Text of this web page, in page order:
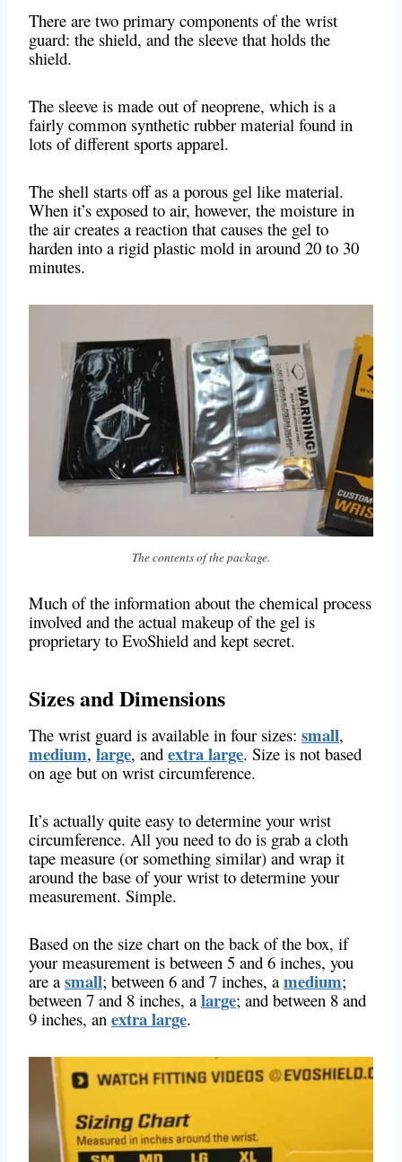
There are two primary components of the wrist
guard: the shield, and the sleeve that holds the
shield.
The sleeve is made out of neoprene, which is a
fairly common synthetic rubber material found in
lots of different sports apparel.
The shell starts off as a porous gel like material.
When it’s exposed to air, however, the moisture in
the air creates a reaction that causes the gel to
harden into a rigid plastic mold in around 20 to 30
minutes.
The contents of the package.
Much of the information about the chemical process
involved and the actual makeup of the gel is
proprietary to EvoShield and kept secret.
Sizes and Dimensions
The wrist guard is available in four sizes: small,
medium, large, and extra large. Size is not based
on age but on wrist circumference.
It’s actually quite easy to determine your wrist
circumference. All you need to do is grab a cloth
tape measure (or something similar) and wrap it
around the base of your wrist to determine your
measurement. Simple.
Based on the size chart on the back of the box, if
your measurement is between 5 and 6 inches, you
are a small; between 6 and 7 inches, a medium;
between 7 and 8 inches, a large; and between 8 and
9 inches, an extra large.